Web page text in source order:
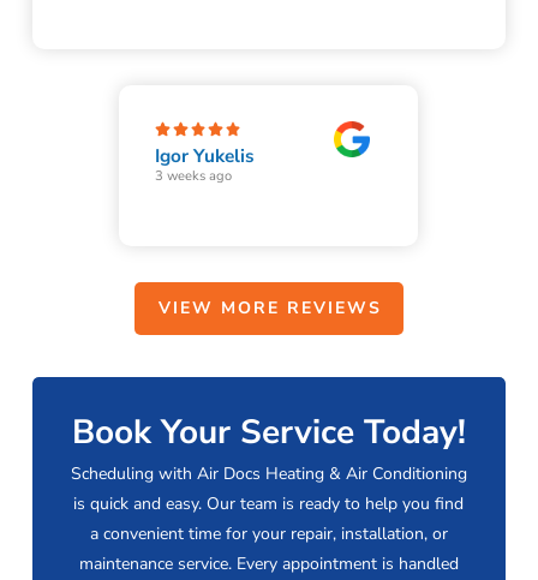
Igor Yukelis
3 weeks ago
VIEW MORE REVIEWS
Book Your Service Today!
Scheduling with Air Docs Heating & Air Conditioning
is quick and easy. Our team is ready to help you find
a convenient time for your repair, installation, or
maintenance service. Every appointment is handled